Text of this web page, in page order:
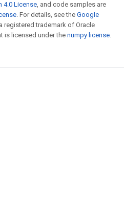
4.0 License, and code samples are
. For details, see the Google
registered trademark of Oracle
is licensed under the numpy license.